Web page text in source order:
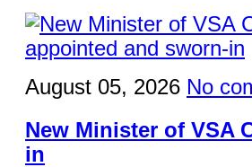
August 05, 2026 No
New Minister of VSA
in